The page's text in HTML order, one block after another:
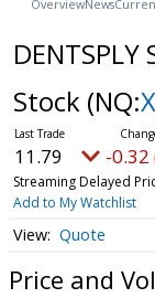
OverviewNews
Stock (NQ:
11.79 -0.32
Streaming Delayed
Add to My Watchlist
Quote
Price and